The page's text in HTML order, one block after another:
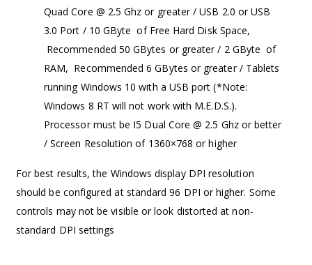
Quad Core @ 2.5 Ghz or greater / USB 2.0 or USB
3.0 Port / 10 GByte of Free Hard Disk Space,
Recommended 50 GBytes or greater / 2 GByte of
RAM, Recommended 6 GBytes or greater / Tablets
running Windows 10 with a USB port (*Note:
Windows 8 RT will not work with M.E.D.S.).
Processor must be I5 Dual Core @ 2.5 Ghz or better
/ Screen Resolution of 1360×768 or higher
For best results, the Windows display DPI resolution
should be configured at standard 96 DPI or higher. Some
controls may not be visible or look distorted at non-
standard DPI settings